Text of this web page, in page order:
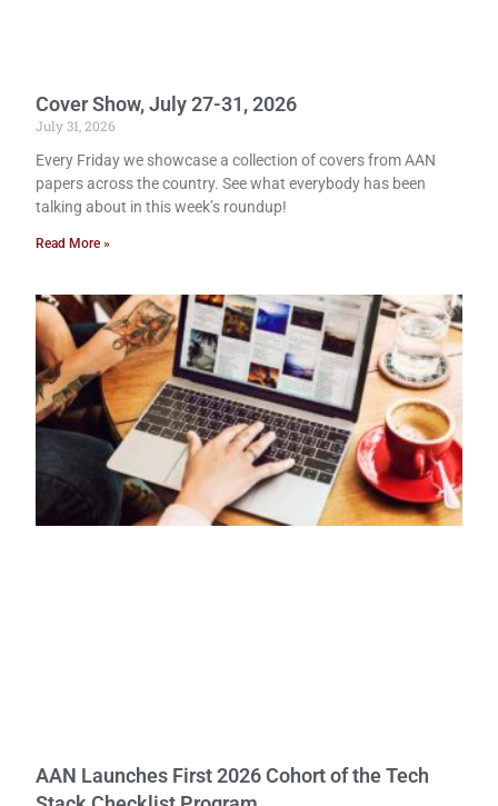
Cover Show, July 27-31, 2026
July 31, 2026
Every Friday we showcase a collection of covers from AAN
papers across the country. See what everybody has been
talking about in this week’s roundup!
Read More »
AAN Launches First 2026 Cohort of the Tech